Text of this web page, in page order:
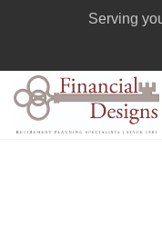
Serving